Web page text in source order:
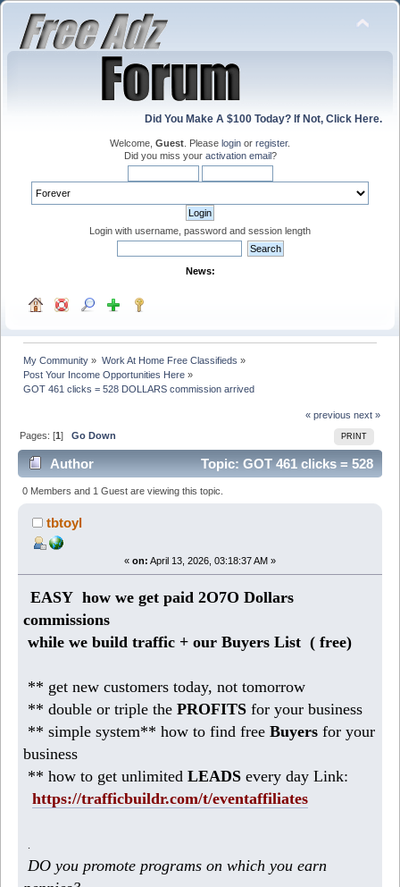
Did You Make A $100 Today? If Not, Click Here.
Welcome, Guest . Please login or register.
Did you miss your activation email?
Login with username, password and session length
News:
My Community » Work At Home Free Classifieds »
Post Your Income Opportunities Here »
GOT 461 clicks = 528 DOLLARS commission arrived
« previous next »
PRINT
Pages: [1]Go Down
Author
Topic: GOT 461 clicks = 528
DOLLARS commission arrived (Read 2230 times)
0 Members and 1 Guest are viewing this topic.
tbtoyl
« on: April 13, 2026, 03:18:37 AM »
EASY how we get paid 2O7O Dollars
commissions
while we build traffic + our Buyers List (free)
** get new customers today, not tomorrow
** double or triple thePROFITS for your business
** simple system** how to find freeBuyers for your
business
** how to get unlimitedLEADS every day Link:
https://trafficbuildr.com/t/eventaffiliates
DO you promote programs on which you earn